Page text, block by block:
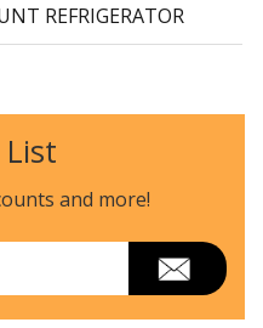
REFRIGERATOR
DFE28JMKBES
REFRIGERATOR
DFE28JMKCES
REFRIGERATOR
List
and more!